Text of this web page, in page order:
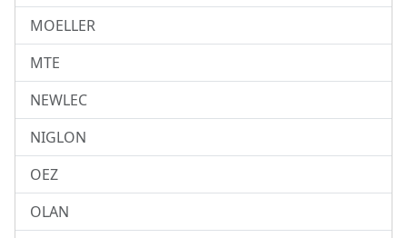
MOELLER
MTE
NEWLEC
NIGLON
OEZ
OLAN